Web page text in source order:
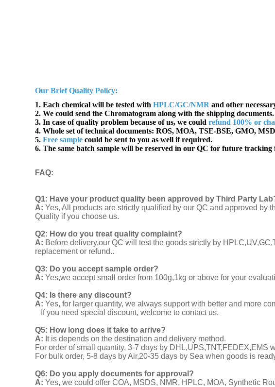
Our Brief Quality Policy:
1. Each chemical will be tested with HPLC/GC/NMR and other
2. We could send the Chromatogram along with the shipping documents.
3. In case of quality problem because of us, we could refund 100% or
4. Whole set of technical documents: ROS, MOA, TSE-BSE, GMO,
5. Free sample could be sent to you as well if required.
6. The same batch sample will be reserved in our QC for future tracking
FAQ:
Q1: Have your product quality been approved by Third Party
A: Yes, All products are strictly qualified by our QC and approved by
Quality if you choose us.
Q2: How do you treat quality complaint?
A: Before delivery,our QC will test the goods strictly by
replacement or refund..
Q3: Do you accept sample order?
A: Yes,we accept small order from 100g,1kg or above for your
Q4: Is there any discount?
A: Yes, for larger quantity, we always support with better and more
If you need special discount, welcome to contact us.
Q5: How long does it take to arrive?
A: It is depends on the destination and delivery method.
For order of small quantity, 3-7 days by DHL,UPS,TNT,FEDEX,EMS
For bulk order, 5-8 days by Air,20-35 days by Sea when goods is
Q6: Do you apply documents for approval?
A: Yes, we could offer COA, MSDS, NMR, HPLC, MOA, Synthetic